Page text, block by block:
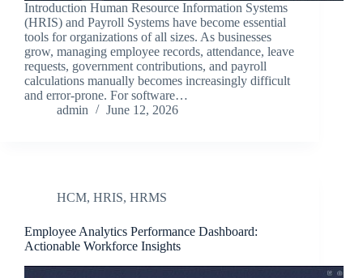
Introduction Human Resource Information Systems
(HRIS) and Payroll Systems have become essential
tools for organizations of all sizes. As businesses
grow, managing employee records, attendance, leave
requests, government contributions, and payroll
calculations manually becomes increasingly difficult
and error-prone. For software…
admin
June 12, 2026
HCM, HRIS, HRMS
Employee Analytics Performance Dashboard:
Actionable Workforce Insights